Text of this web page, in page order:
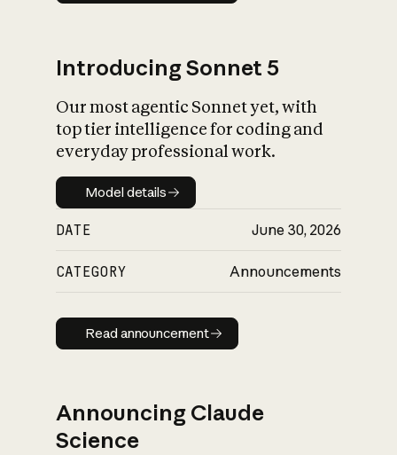
Introducing Sonnet 5
Our most agentic Sonnet yet, with
top tier intelligence for coding and
everyday professional work.
Model details
Model details
DATE June 30, 2026
CATEGORY Announcements
Read announcement
Read announcement
Announcing Claude
Science